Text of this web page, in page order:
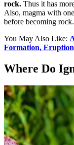
rock. Thus it has
Also, magma with
before becoming rock.
You May Also Like:
Formation,
Where Do